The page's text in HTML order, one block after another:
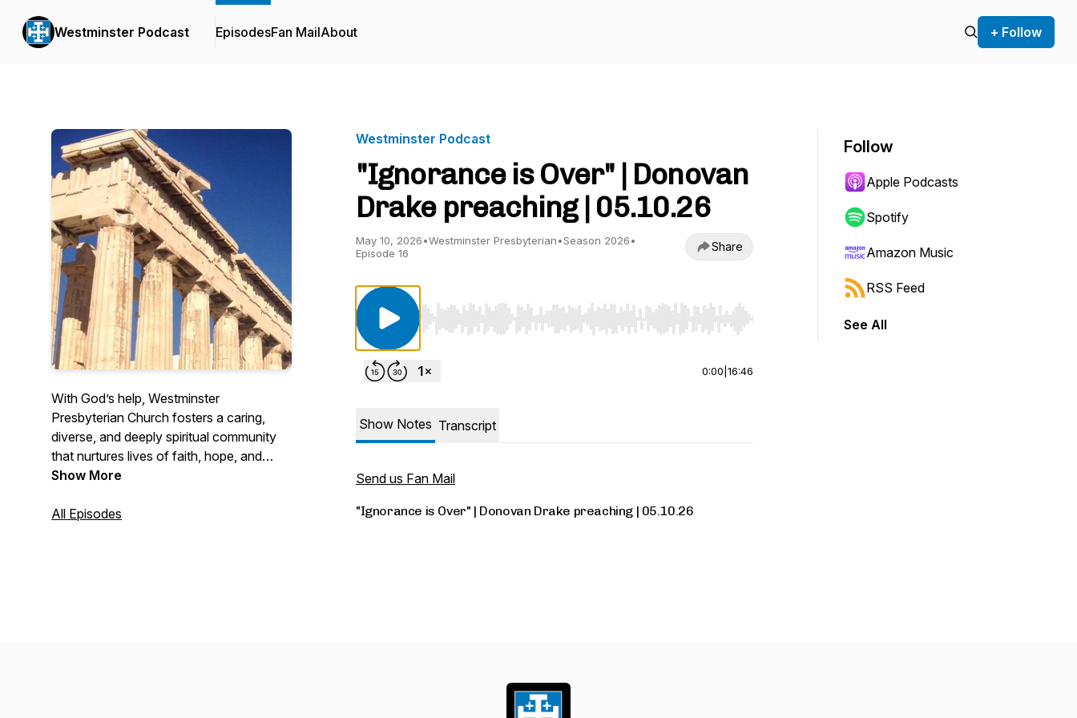
Westminster Podcast EpisodesFan MailAbout + Follow
With God’s help, Westminster
Presbyterian Church fosters a caring,
diverse, and deeply spiritual community
that nurtures lives of faith, hope, and
love. Through prayer and with
grow in the spirit of Jesus Christ, joyfully
Show More
All Episodes
Westminster Podcast
"Ignorance is Over" | Donovan
Drake preaching | 05.10.26
May 10, 2026•Westminster Presbyterian•Season 2026•
Episode 16
Share
Use Left/Right to seek, Home/End to jump to start or end. Hold shift to jump forward or backward.
0:00 16:46
Show Notes Transcript
Send us Fan Mail
"Ignorance is Over" | Donovan Drake preaching | 05.10.26
Follow
Apple Podcasts
Spotify
Amazon Music
RSS Feed
See All